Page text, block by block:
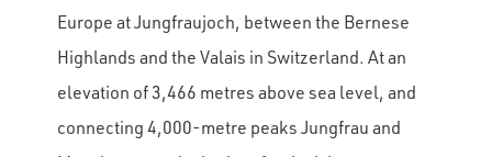
Europe at Jungfraujoch, between the Bernese
Highlands and the Valais in Switzerland. At an
elevation of 3,466 metres above sea level, and
connecting 4,000-metre peaks Jungfrau and